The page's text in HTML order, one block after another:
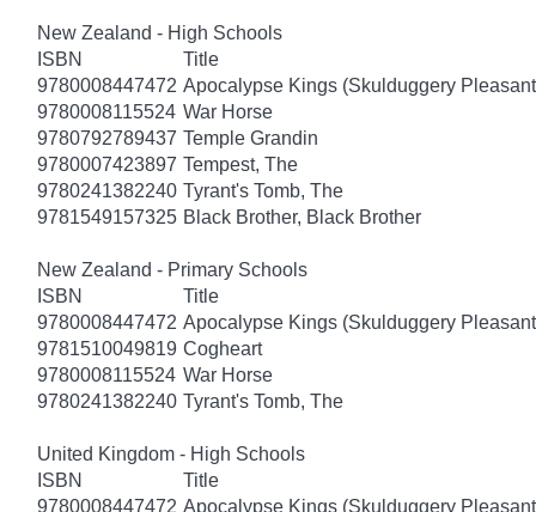
New Zealand - High Schools
ISBN
Title
9780008447472 Apocalypse Kings (Skulduggery
9780008115524 War Horse
9780792789437 Temple Grandin
9780007423897 Tempest, The
9780241382240 Tyrant's Tomb, The
9781549157325 Black Brother, Black Brother
New Zealand - Primary Schools
ISBN
Title
9780008447472 Apocalypse Kings (Skulduggery
9781510049819 Cogheart
9780008115524 War Horse
9780241382240 Tyrant's Tomb, The
United Kingdom - High Schools
ISBN
Title
9780008447472 Apocalypse Kings (Skulduggery